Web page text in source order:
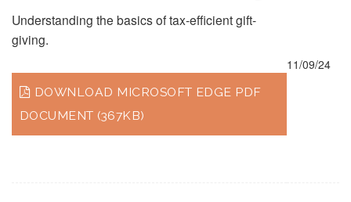
Understanding the basics of tax-efficient gift-
giving.
DOWNLOAD MICROSOFT EDGE PDF
DOCUMENT (367KB)
11/09/24